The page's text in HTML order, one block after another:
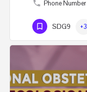
Phone Number
SDG9 +3